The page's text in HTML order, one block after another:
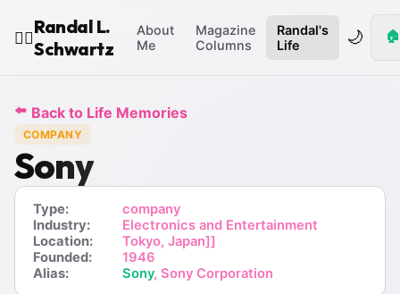
🧙‍♂️
Randal L.
Schwartz
About
Me
Magazine
Columns
Randal's
Life
🌙 🏠
⬅️ Back to Life Memories
COMPANY
Sony
Type:
company
Industry:
Electronics and Entertainment
Location:
Tokyo, Japan]]
Founded:
1946
Alias:
Sony, Sony Corporation